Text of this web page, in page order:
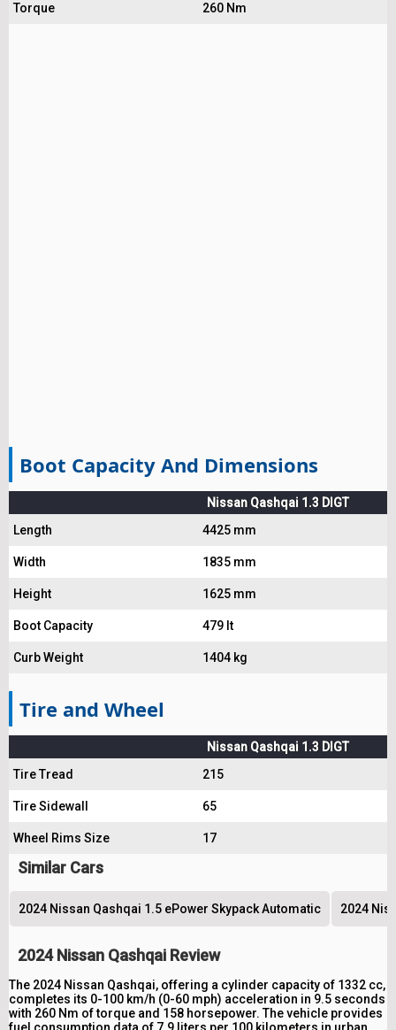
Torque 260 Nm
Boot Capacity And Dimensions
Nissan Qashqai 1.3 DIGT
Length
4425 mm
Width 1835 mm
Height 1625 mm
Boot Capacity 479 lt
Curb Weight 1404 kg
Tire and Wheel
Nissan Qashqai 1.3 DIGT
Tire Tread
215
Tire Sidewall 65
Wheel Rims Size 17
Similar Cars
2024 Nissan Qashqai 1.5 ePower Skypack Automatic 2024
2024 Nissan Qashqai Review
The 2024 Nissan Qashqai, offering a cylinder capacity of 1332 cc,
completes its 0-100 km/h (0-60 mph) acceleration in 9.5 seconds
with 260 Nm of torque and 158 horsepower. The vehicle provides